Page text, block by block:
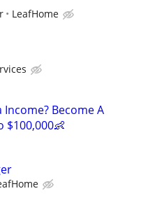
LeafHome
Income? Become A
$100,000👶